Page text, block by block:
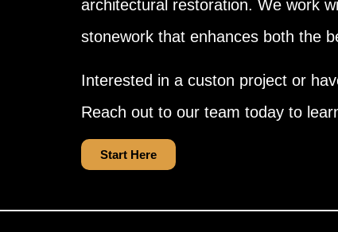
architectural restoration. We work
stonework that enhances both the
Interested in a custon project or
Reach out to our team today to
Start Here